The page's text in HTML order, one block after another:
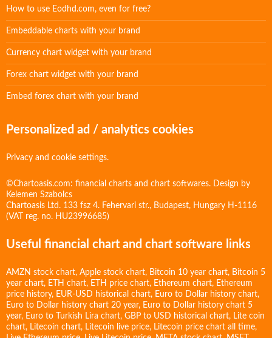
How to use Eodhd.com, even for free?
Embeddable charts with your brand
Currency chart widget with your brand
Forex chart widget with your brand
Embed forex chart with your brand
Personalized ad / analytics cookies
Privacy and cookie settings.
©Chartoasis.com: financial charts and chart softwares. Design by
Kelemen Szabolcs
Chartoasis Ltd. 133 fsz 4. Fehervari str., Budapest, Hungary H-1116
(VAT reg. no. HU23996685)
Useful financial chart and chart software links
AMZN stock chart, Apple stock chart, Bitcoin 10 year chart, Bitcoin 5
year chart, ETH chart, ETH price chart, Ethereum chart, Ethereum
price history, EUR-USD historical chart, Euro to Dollar history chart,
Euro to Dollar history chart 20 year, Euro to Dollar history chart 5
year, Euro to Turkish Lira chart, GBP to USD historical chart, Lite coin
chart, Litecoin chart, Litecoin live price, Litecoin price chart all time,